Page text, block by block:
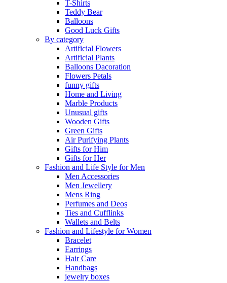
T-Shirts
Teddy Bear
Balloons
Good Luck Gifts
By category
Artificial Flowers
Artificial Plants
Balloons Dacoration
Flowers Petals
funny gifts
Home and Living
Marble Products
Unusual gifts
Wooden Gifts
Green Gifts
Air Purifying Plants
Gifts for Him
Gifts for Her
Fashion and Life Style for Men
Men Accessories
Men Jewellery
Mens Ring
Perfumes and Deos
Ties and Cufflinks
Wallets and Belts
Fashion and Lifestyle for Women
Bracelet
Earrings
Hair Care
Handbags
jewelry boxes